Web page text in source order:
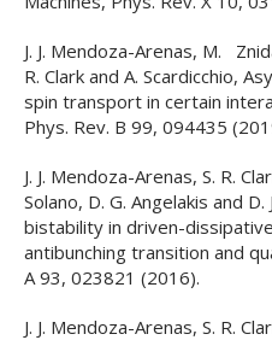
J. J. Mendoza-Arenas, M.
R. Clark and A. Scardicchio,
spin transport in certain
Phys. Rev. B 99, 094435
J. J. Mendoza-Arenas, S. R.
Solano, D. G. Angelakis and
bistability in driven-
antibunching transition and
A 93, 023821 (2016).
J. J. Mendoza-Arenas, S. R.